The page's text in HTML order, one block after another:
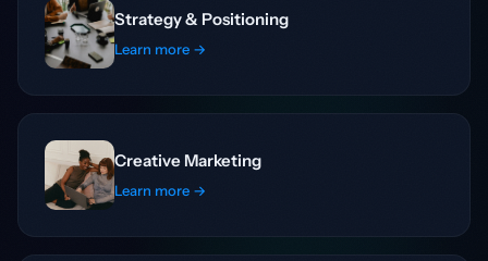
Strategy & Positioning
Learn more →
Creative Marketing
Learn more →